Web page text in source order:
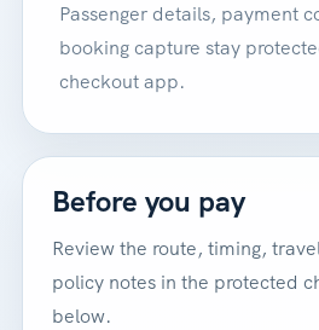
Passenger details, payment
booking capture stay
checkout app.
Before you pay
Review the route, timing,
policy notes in the protected
below.